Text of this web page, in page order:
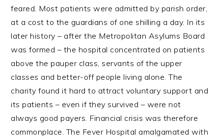
feared. Most patients were admitted by parish order,
at a cost to the guardians of one shilling a day. In its
later history – after the Metropolitan Asylums Board
was formed – the hospital concentrated on patients
above the pauper class, servants of the upper
classes and better-off people living alone. The
charity found it hard to attract voluntary support and
its patients – even if they survived – were not
always good payers. Financial crisis was therefore
commonplace. The Fever Hospital amalgamated with